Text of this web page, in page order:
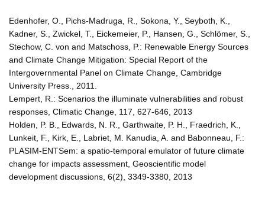
Edenhofer, O., Pichs-Madruga, R., Sokona, Y., Seyboth, K.,
Kadner, S., Zwickel, T., Eickemeier, P., Hansen, G., Schlömer, S.,
Stechow, C. von and Matschoss, P.: Renewable Energy Sources
and Climate Change Mitigation: Special Report of the
Intergovernmental Panel on Climate Change, Cambridge
University Press., 2011.
Lempert, R.: Scenarios the illuminate vulnerabilities and robust
responses, Climatic Change, 117, 627-646, 2013
Holden, P. B., Edwards, N. R., Garthwaite, P. H., Fraedrich, K.,
Lunkeit, F., Kirk, E., Labriet, M. Kanudia, A. and Babonneau, F.:
PLASIM-ENTSem: a spatio-temporal emulator of future climate
change for impacts assessment, Geoscientific model
development discussions, 6(2), 3349-3380, 2013